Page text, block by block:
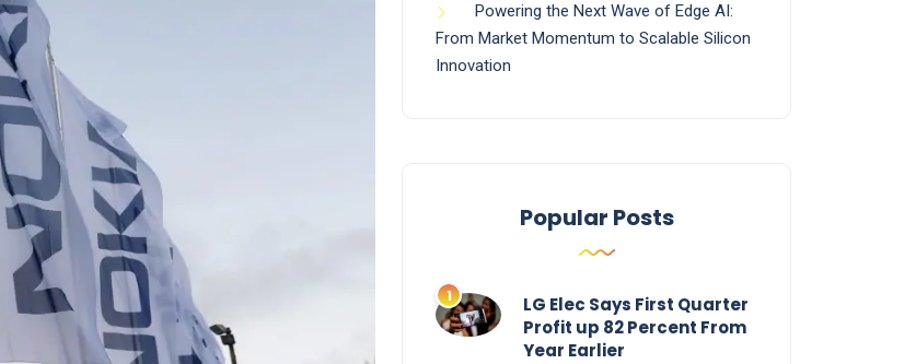
Powering the Next Wave of Edge AI:
From Market Momentum to Scalable Silicon
Innovation
Popular Posts
LG Elec Says First Quarter
Profit up 82 Percent From
Year Earlier